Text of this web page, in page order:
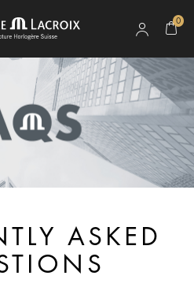
0
search results.
ASKED